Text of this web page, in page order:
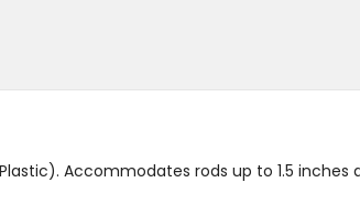
Accommodates rods up to 1.5 inches